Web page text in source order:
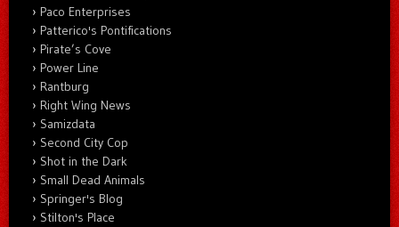
Paco Enterprises
Patterico's Pontifications
Pirate’s Cove
Power Line
Rantburg
Right Wing News
Samizdata
Second City Cop
Shot in the Dark
Small Dead Animals
Springer's Blog
Stilton's Place